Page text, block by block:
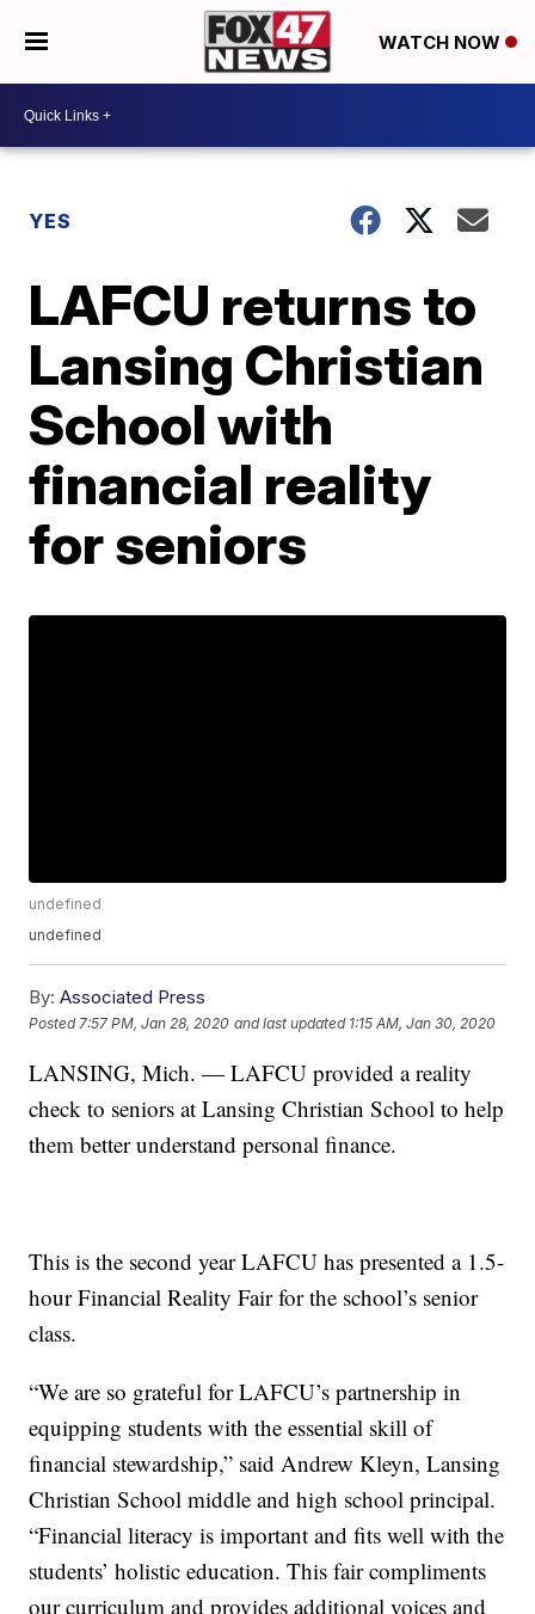
WATCH NOW
YES
LAFCU returns to
Lansing Christian
School with
financial reality
for seniors
undefined
undefined
By: Associated Press
Posted 7:57 PM, Jan 28, 2020 and last updated 1:15 AM, Jan 30, 2020
LANSING, Mich. — LAFCU provided a reality
check to seniors at Lansing Christian School to help
them better understand personal finance.
This is the second year LAFCU has presented a 1.5-
hour Financial Reality Fair for the school’s senior
class.
“We are so grateful for LAFCU’s partnership in
equipping students with the essential skill of
financial stewardship,” said Andrew Kleyn, Lansing
Christian School middle and high school principal.
“Financial literacy is important and fits well with the
students’ holistic education. This fair compliments
our curriculum and provides additional voices and